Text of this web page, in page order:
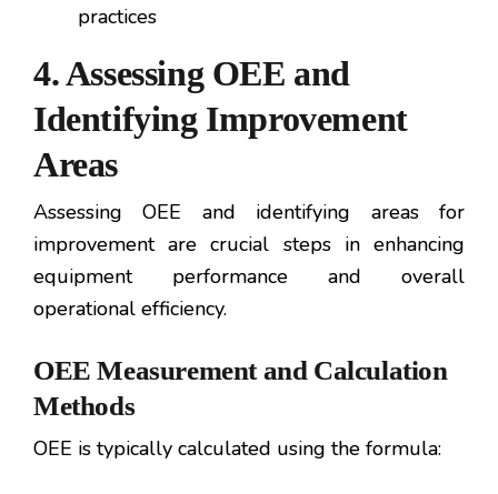
practices
4. Assessing OEE and
Identifying Improvement
Areas
Assessing OEE and identifying areas for
improvement are crucial steps in enhancing
equipment performance and overall
operational efficiency.
OEE Measurement and Calculation
Methods
OEE is typically calculated using the formula: